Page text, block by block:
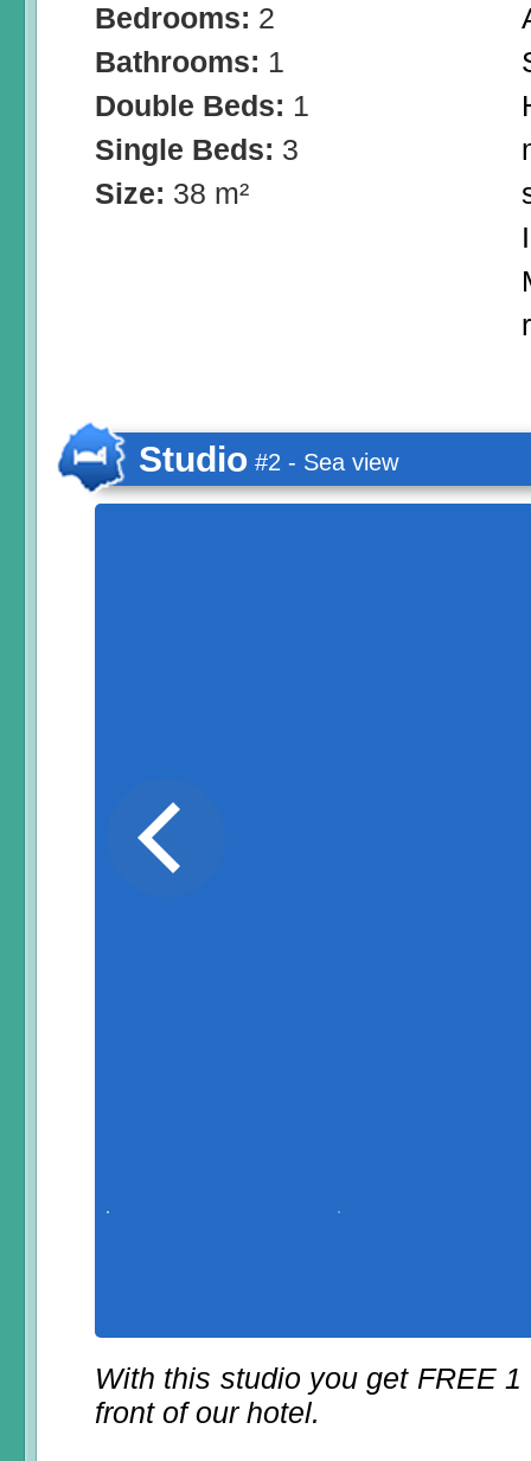
Bedrooms: 2
Bathrooms: 1
Double Beds: 1
Single Beds: 3
Size: 38 m²
Studio #2 - Sea view
With this studio you get FREE
front of our hotel.